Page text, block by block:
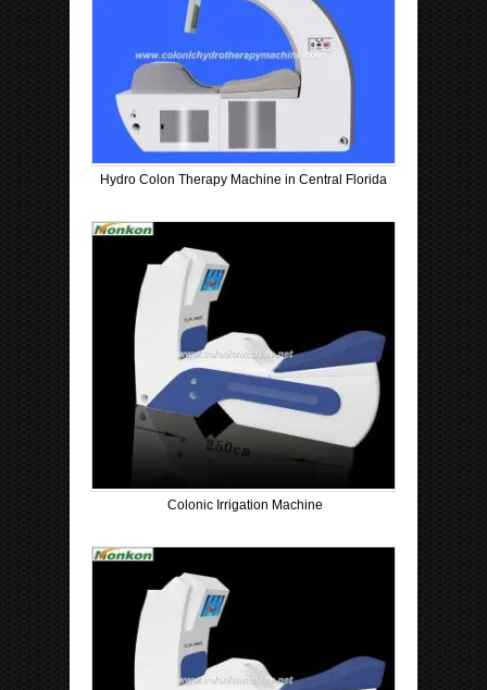
Hydro Colon Therapy Machine in Central Florida
Colonic Irrigation Machine